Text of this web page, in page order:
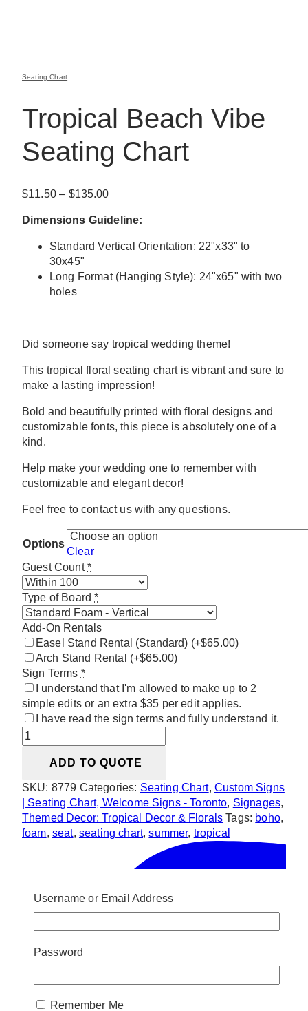
Seating Chart
Tropical Beach Vibe
Seating Chart
$11.50 – $135.00Price
$11.50
$135.00
Dimensions Guideline:
Standard Vertical Orientation: 22"x33" to
30x45"
Long Format (Hanging Style): 24"x65" with two
holes
Did someone say tropical wedding theme!
This tropical floral seating chart is vibrant and sure to
make a lasting impression!
Bold and beautifully printed with floral designs and
customizable fonts, this piece is absolutely one of a
kind.
Help make your wedding one to remember with
customizable and elegant decor!
Feel free to contact us with any questions.
Options
Clear
Guest Count *
Type of Board *
Add-On Rentals
Easel Stand Rental (Standard) (+$65.00)
Arch Stand Rental (+$65.00)
Sign Terms *
I understand that I'm allowed to make up to 2
simple edits or an extra $35 per edit applies.
I have read the sign terms and fully understand it.
Tropical
Beach
Chart
quantity
ADD TO QUOTE
SKU: 8779 Categories: Seating Chart, Custom Signs
| Seating Chart, Welcome Signs - Toronto, Signages,
Themed Decor: Tropical Decor & Florals Tags: boho,
foam, seat, seating chart,summer, tropical
Username or Email Address
Password
Remember Me